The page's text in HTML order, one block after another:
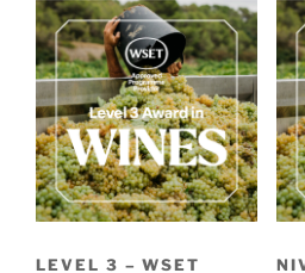
LEVEL 3 – WSET